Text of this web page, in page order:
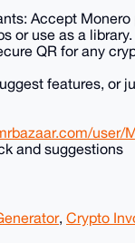
Accept
or use as a library.
QR for any
features, or
user/
and suggestions
, Crypto